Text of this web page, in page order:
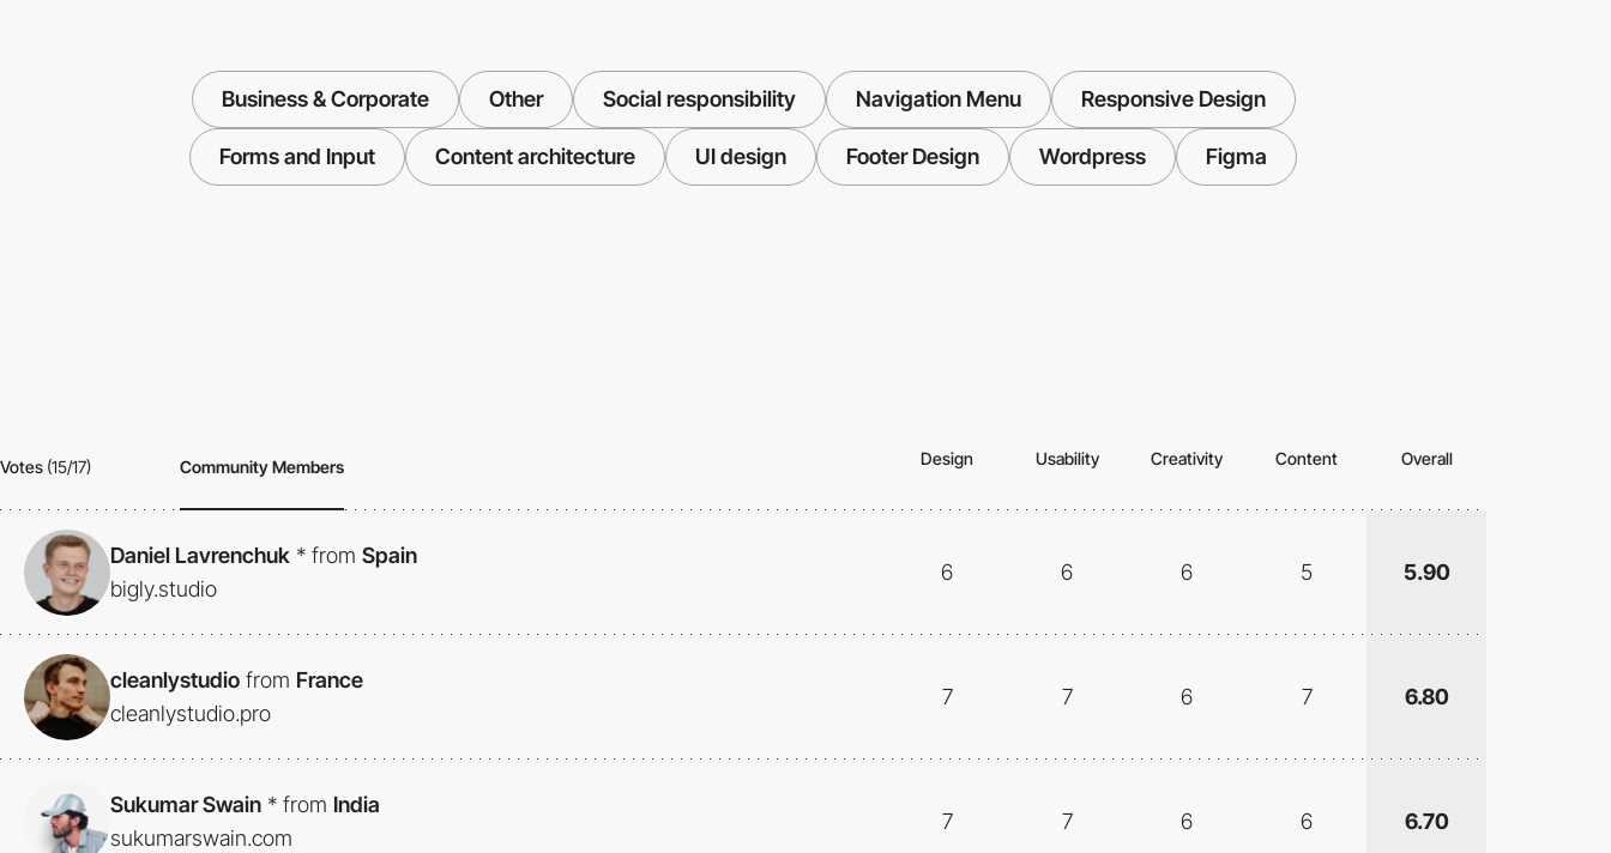
Business & Corporate Other Social responsibility Navigation Menu Responsive Design
Forms and Input Content architecture UI design Footer Design Wordpress Figma
Votes (15/17) Community Members Design Usability Creativity Content Overall
Daniel Lavrenchuk * from Spain
bigly.studio
6 6 6 5 5.90
cleanlystudio from France
cleanlystudio.pro
7 7 6 7 6.80
Sukumar Swain * from India
sukumarswain.com
7 7 6 6 6.70